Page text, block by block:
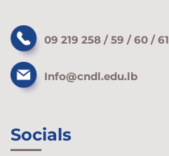
09 219 258 / 59 / 60 / 61
Info@cndl.edu.lb
Socials